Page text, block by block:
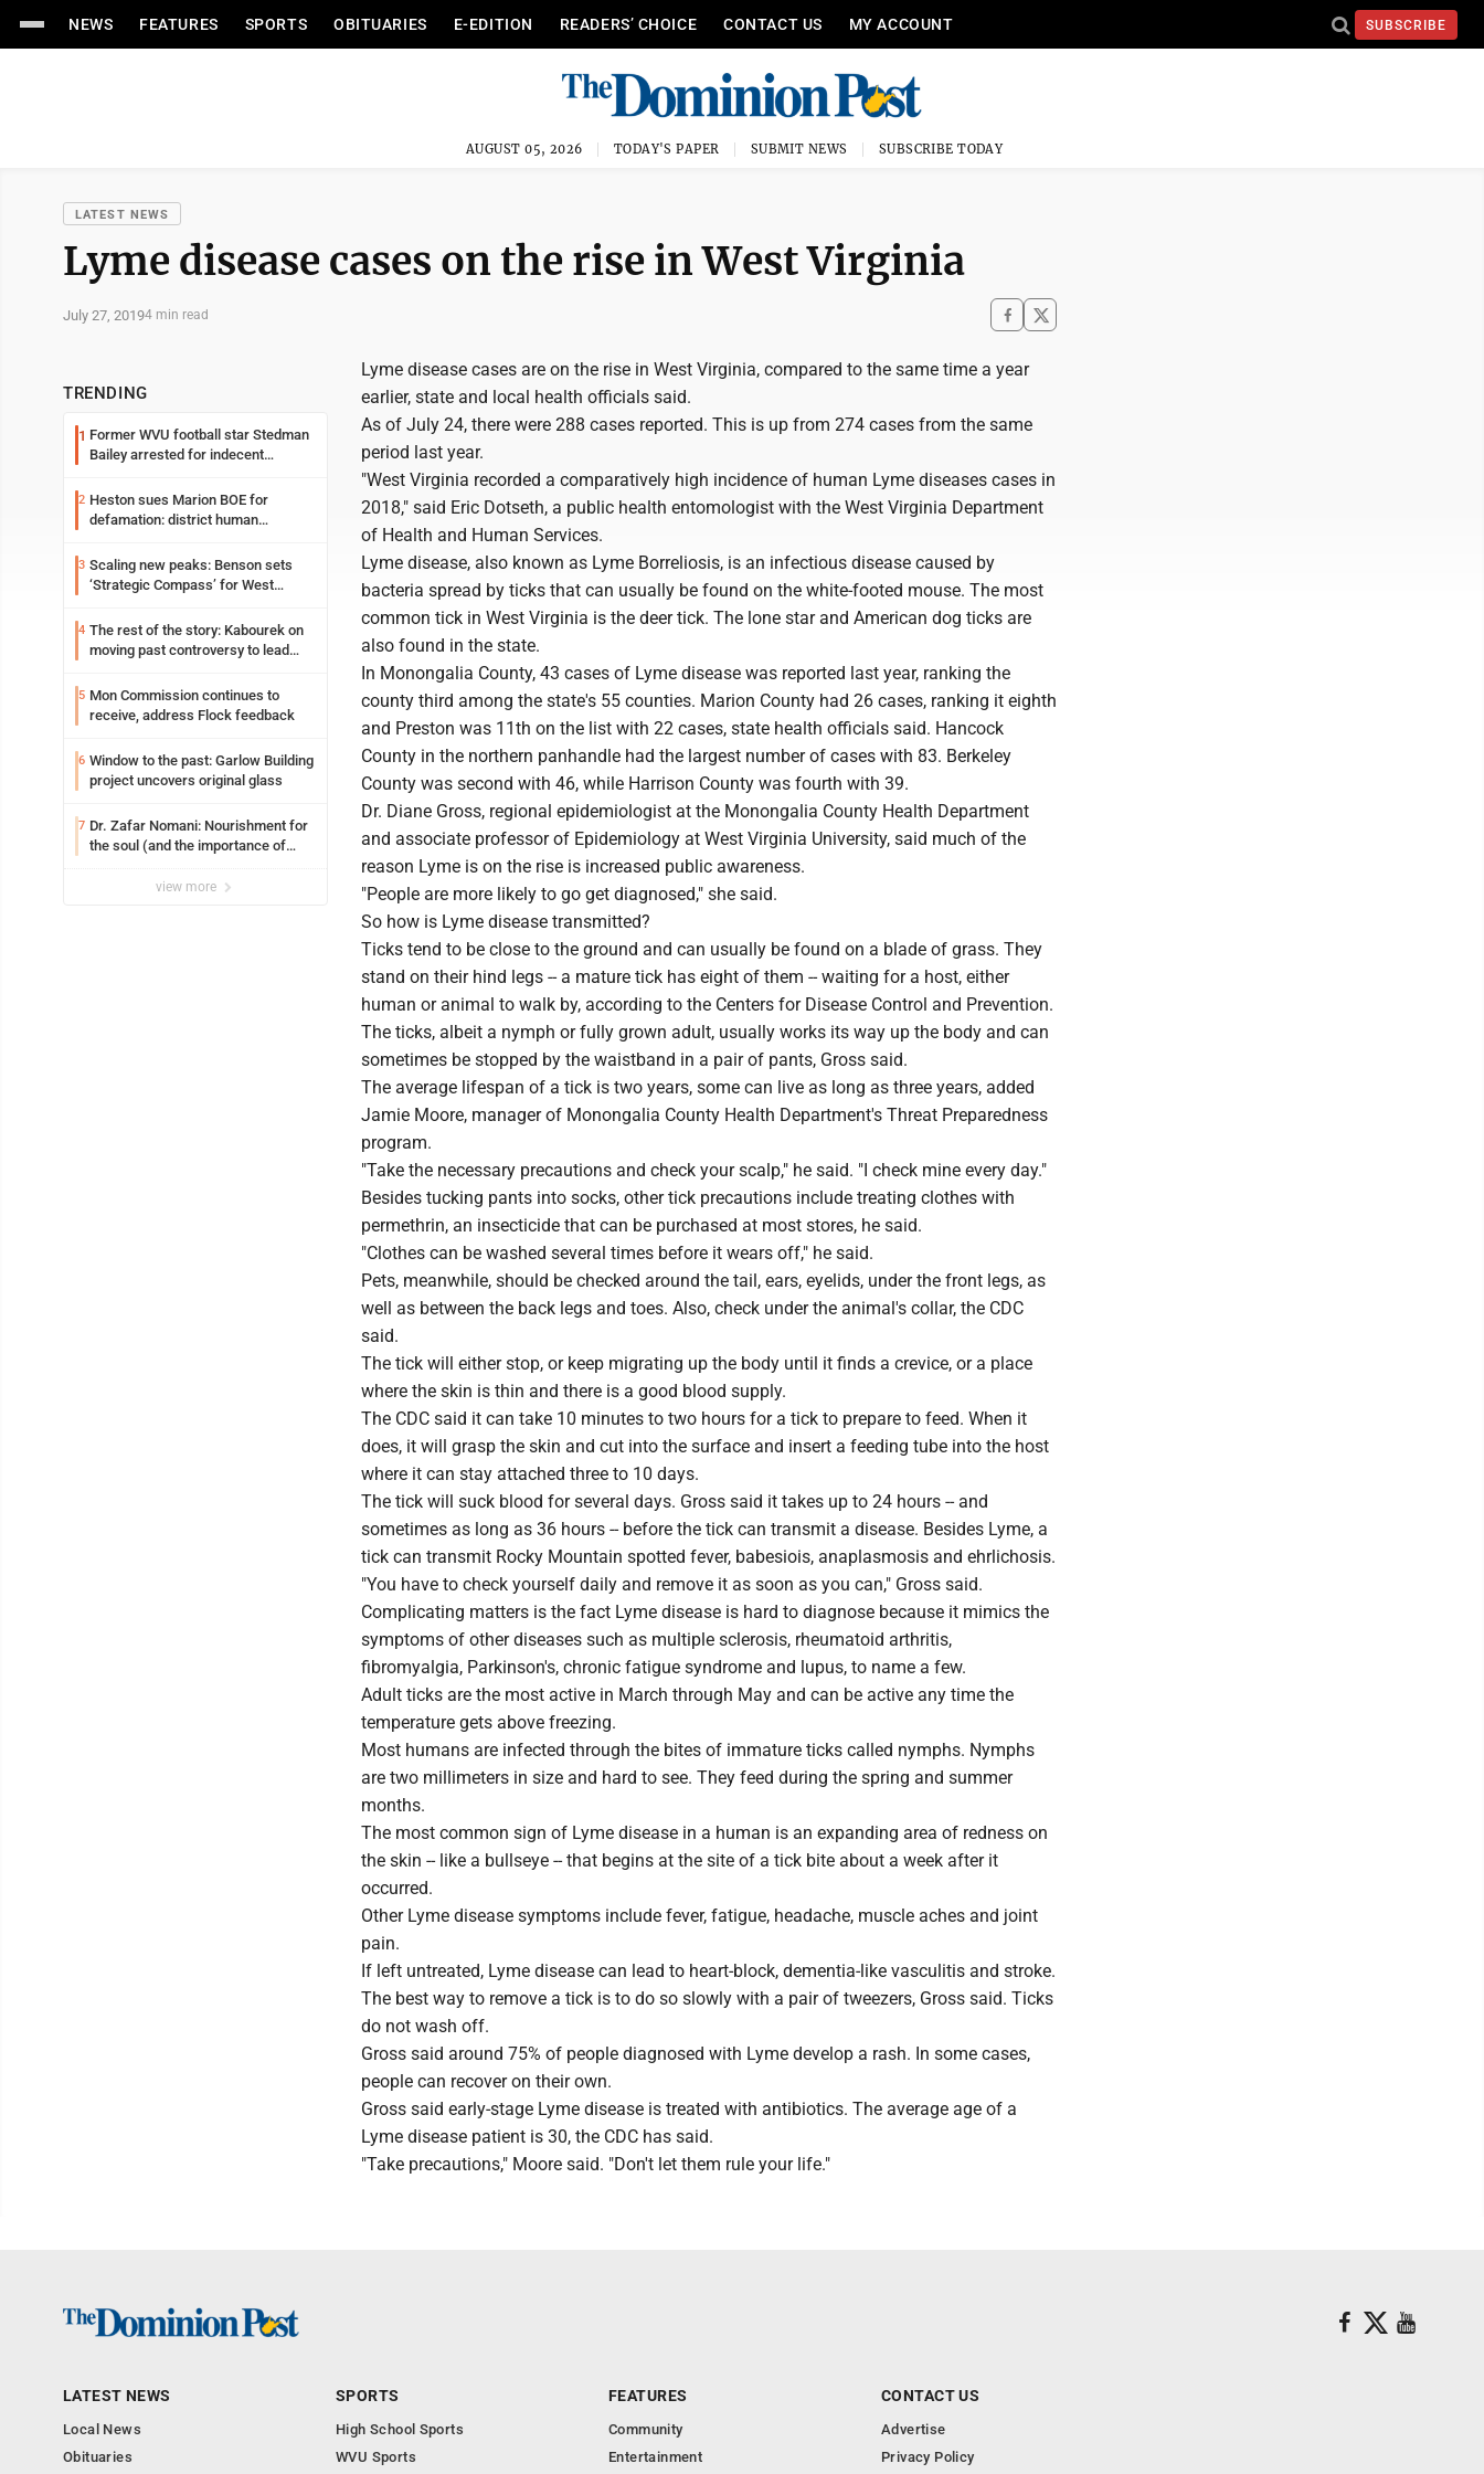
NEWS FEATURES SPORTS OBITUARIES E-EDITION READERS’ CHOICE CONTACT US MY ACCOUNT SUBSCRIBE
AUGUST 05, 2026 TODAY'S PAPER SUBMIT NEWS SUBSCRIBE TODAY
LATEST NEWS
Lyme disease cases on the rise in West Virginia
July 27, 20194 min read
TRENDING
1 Former WVU football star Stedman
Bailey arrested for indecent
2 Heston sues Marion BOE for
defamation: district human
3 Scaling new peaks: Benson sets
‘Strategic Compass’ for West
4 The rest of the story: Kabourek on
moving past controversy to lead
5 Mon Commission continues to
receive, address Flock feedback
6 Window to the past: Garlow Building
project uncovers original glass
7 Dr. Zafar Nomani: Nourishment for
the soul (and the importance of
view more
Lyme disease cases are on the rise in West Virginia, compared to the same time a year
earlier, state and local health officials said.
As of July 24, there were 288 cases reported. This is up from 274 cases from the same
period last year.
"West Virginia recorded a comparatively high incidence of human Lyme diseases cases in
2018," said Eric Dotseth, a public health entomologist with the West Virginia Department
of Health and Human Services.
Lyme disease, also known as Lyme Borreliosis, is an infectious disease caused by
bacteria spread by ticks that can usually be found on the white-footed mouse. The most
common tick in West Virginia is the deer tick. The lone star and American dog ticks are
also found in the state.
In Monongalia County, 43 cases of Lyme disease was reported last year, ranking the
county third among the state's 55 counties. Marion County had 26 cases, ranking it eighth
and Preston was 11th on the list with 22 cases, state health officials said. Hancock
County in the northern panhandle had the largest number of cases with 83. Berkeley
County was second with 46, while Harrison County was fourth with 39.
Dr. Diane Gross, regional epidemiologist at the Monongalia County Health Department
and associate professor of Epidemiology at West Virginia University, said much of the
reason Lyme is on the rise is increased public awareness.
"People are more likely to go get diagnosed," she said.
So how is Lyme disease transmitted?
Ticks tend to be close to the ground and can usually be found on a blade of grass. They
stand on their hind legs -- a mature tick has eight of them -- waiting for a host, either
human or animal to walk by, according to the Centers for Disease Control and Prevention.
The ticks, albeit a nymph or fully grown adult, usually works its way up the body and can
sometimes be stopped by the waistband in a pair of pants, Gross said.
The average lifespan of a tick is two years, some can live as long as three years, added
Jamie Moore, manager of Monongalia County Health Department's Threat Preparedness
program.
"Take the necessary precautions and check your scalp," he said. "I check mine every day."
Besides tucking pants into socks, other tick precautions include treating clothes with
permethrin, an insecticide that can be purchased at most stores, he said.
"Clothes can be washed several times before it wears off," he said.
Pets, meanwhile, should be checked around the tail, ears, eyelids, under the front legs, as
well as between the back legs and toes. Also, check under the animal's collar, the CDC
said.
The tick will either stop, or keep migrating up the body until it finds a crevice, or a place
where the skin is thin and there is a good blood supply.
The CDC said it can take 10 minutes to two hours for a tick to prepare to feed. When it
does, it will grasp the skin and cut into the surface and insert a feeding tube into the host
where it can stay attached three to 10 days.
The tick will suck blood for several days. Gross said it takes up to 24 hours -- and
sometimes as long as 36 hours -- before the tick can transmit a disease. Besides Lyme, a
tick can transmit Rocky Mountain spotted fever, babesiois, anaplasmosis and ehrlichosis.
"You have to check yourself daily and remove it as soon as you can," Gross said.
Complicating matters is the fact Lyme disease is hard to diagnose because it mimics the
symptoms of other diseases such as multiple sclerosis, rheumatoid arthritis,
fibromyalgia, Parkinson's, chronic fatigue syndrome and lupus, to name a few.
Adult ticks are the most active in March through May and can be active any time the
temperature gets above freezing.
Most humans are infected through the bites of immature ticks called nymphs. Nymphs
are two millimeters in size and hard to see. They feed during the spring and summer
months.
The most common sign of Lyme disease in a human is an expanding area of redness on
the skin -- like a bullseye -- that begins at the site of a tick bite about a week after it
occurred.
Other Lyme disease symptoms include fever, fatigue, headache, muscle aches and joint
pain.
If left untreated, Lyme disease can lead to heart-block, dementia-like vasculitis and stroke.
The best way to remove a tick is to do so slowly with a pair of tweezers, Gross said. Ticks
do not wash off.
Gross said around 75% of people diagnosed with Lyme develop a rash. In some cases,
people can recover on their own.
Gross said early-stage Lyme disease is treated with antibiotics. The average age of a
Lyme disease patient is 30, the CDC has said.
"Take precautions," Moore said. "Don't let them rule your life."
LATEST NEWS
Local News
Obituaries
SPORTS
High School Sports
WVU Sports
FEATURES
Community
Entertainment
CONTACT US
Advertise
Privacy Policy